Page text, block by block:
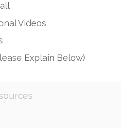
Videos
Explain Below)